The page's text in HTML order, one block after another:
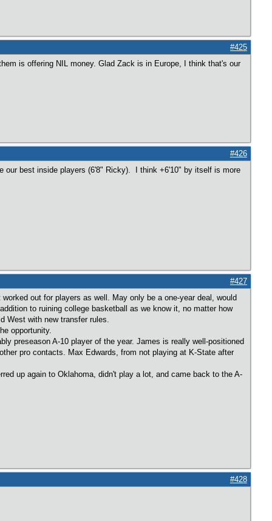
#425
is offering NIL money. Glad Zack is in Europe, I think that's our
#426
our best inside players (6'8" Ricky). I think +6'10" by itself is more
#427
out for players as well. May only be a one-year deal, would
to ruining college basketball as we know it, no matter how
West with new transfer rules.
opportunity.
preseason A-10 player of the year. James is really well-positioned
pro contacts. Max Edwards, from not playing at K-State after
up again to Oklahoma, didn't play a lot, and came back to the A-
#428